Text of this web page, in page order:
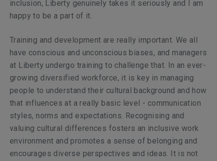
inclusion, Liberty genuinely takes it seriously and I am
happy to be a part of it.
Training and development are really important. We all
have conscious and unconscious biases, and managers
at Liberty undergo training to challenge that. In an ever-
growing diversified workforce, it is key in managing
people to understand their cultural background and how
that influences at a really basic level - communication
styles, norms and expectations. Recognising and
valuing cultural differences fosters an inclusive work
environment and promotes a sense of belonging and
encourages diverse perspectives and ideas. It is not